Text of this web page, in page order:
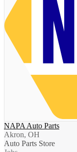
NAPA Auto Parts
Akron, OH
Auto Parts Store